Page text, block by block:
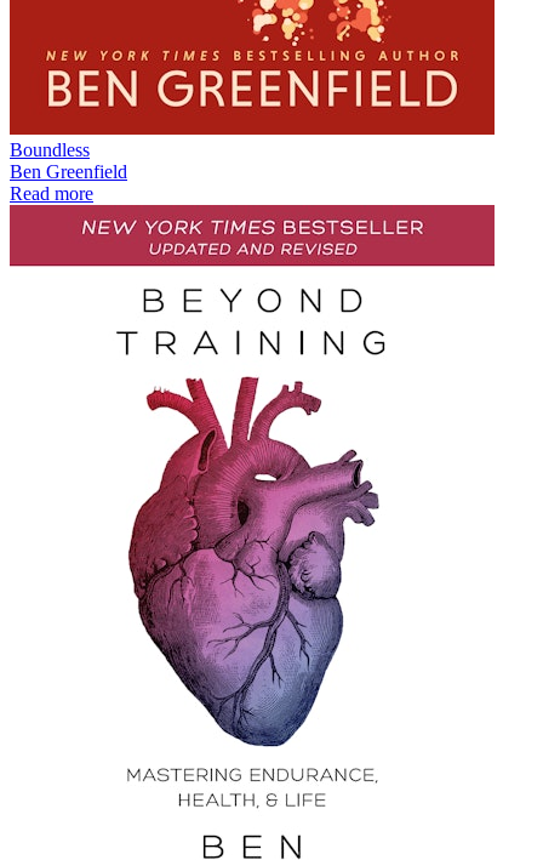
Boundless
Ben Greenfield
Read more